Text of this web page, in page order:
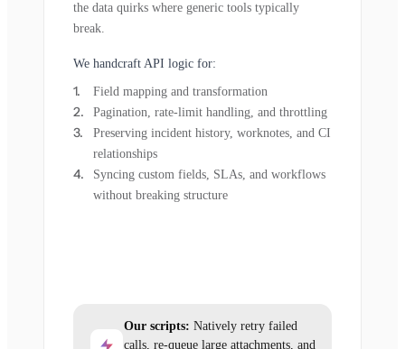
the data quirks where generic tools typically
break.
We handcraft API logic for:
Field mapping and transformation
Pagination, rate-limit handling, and throttling
Preserving incident history, worknotes, and CI
relationships
Syncing custom fields, SLAs, and workflows
without breaking structure
Our scripts: Natively retry failed
calls, re-queue large attachments, and